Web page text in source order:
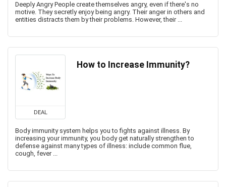
Deeply Angry People create themselves angry, even if there's no
motive. They secretly enjoy being angry. Their anger in others and
entities distracts them by their problems. However, their ...
DEAL
How to Increase Immunity?
Body immunity system helps you to fights against illness. By
increasing your immunity, you body get naturally strengthen to
defense against many types of illness: include common flue,
cough, fever ...